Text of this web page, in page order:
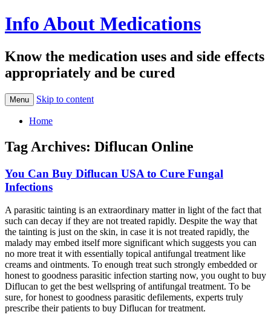
Info About Medications
Know the medication uses and side effects
appropriately and be cured
Menu Skip to content
Home
Tag Archives: Diflucan Online
You Can Buy Diflucan USA to Cure Fungal
Infections
A parasitic tainting is an extraordinary matter in light of the fact that
such can decay if they are not treated rapidly. Despite the way that
the tainting is just on the skin, in case it is not treated rapidly, the
malady may embed itself more significant which suggests you can
no more treat it with essentially topical antifungal treatment like
creams and ointments. To enough treat such strongly embedded or
honest to goodness parasitic infection starting now, you ought to buy
Diflucan to get the best wellspring of antifungal treatment. To be
sure, for honest to goodness parasitic defilements, experts truly
prescribe their patients to buy Diflucan for treatment.